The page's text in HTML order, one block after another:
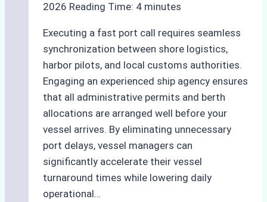
2026 Reading Time: 4 minutes
Executing a fast port call requires seamless
synchronization between shore logistics,
harbor pilots, and local customs authorities.
Engaging an experienced ship agency ensures
that all administrative permits and berth
allocations are arranged well before your
vessel arrives. By eliminating unnecessary
port delays, vessel managers can
significantly accelerate their vessel
turnaround times while lowering daily
operational…